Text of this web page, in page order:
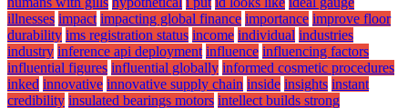
illnesses impact impacting global finance importance improve floor
durability ims registration status income individual industries
industry inference api deployment influence influencing factors
influential figures influential globally informed cosmetic procedures
inked innovative innovative supply chain inside insights instant
credibility insulated bearings motors intellect builds strong